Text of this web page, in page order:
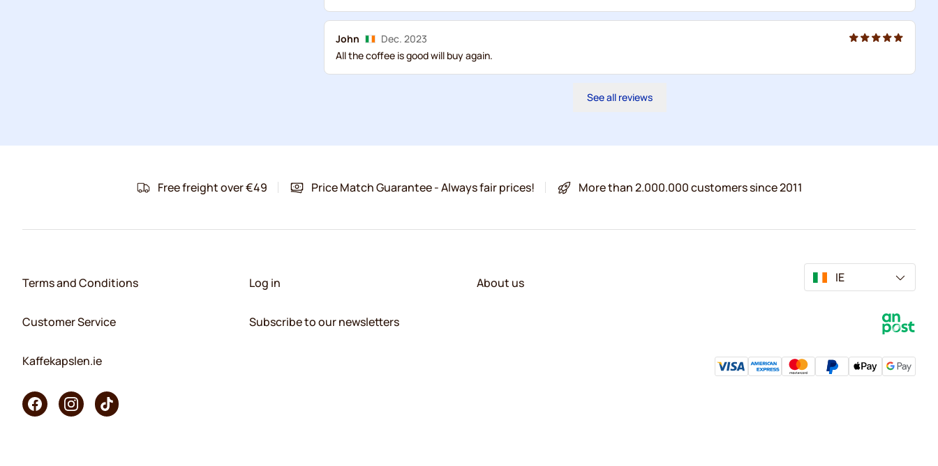
John
Dec. 2023
All the coffee is good will buy again.
See all reviews
Free freight over €49 Price Match Guarantee - Always fair prices! More than 2.000.000 customers since 2011
Terms and Conditions
Customer Service
Kaffekapslen.ie
Log in
Subscribe to our newsletters
About us IE